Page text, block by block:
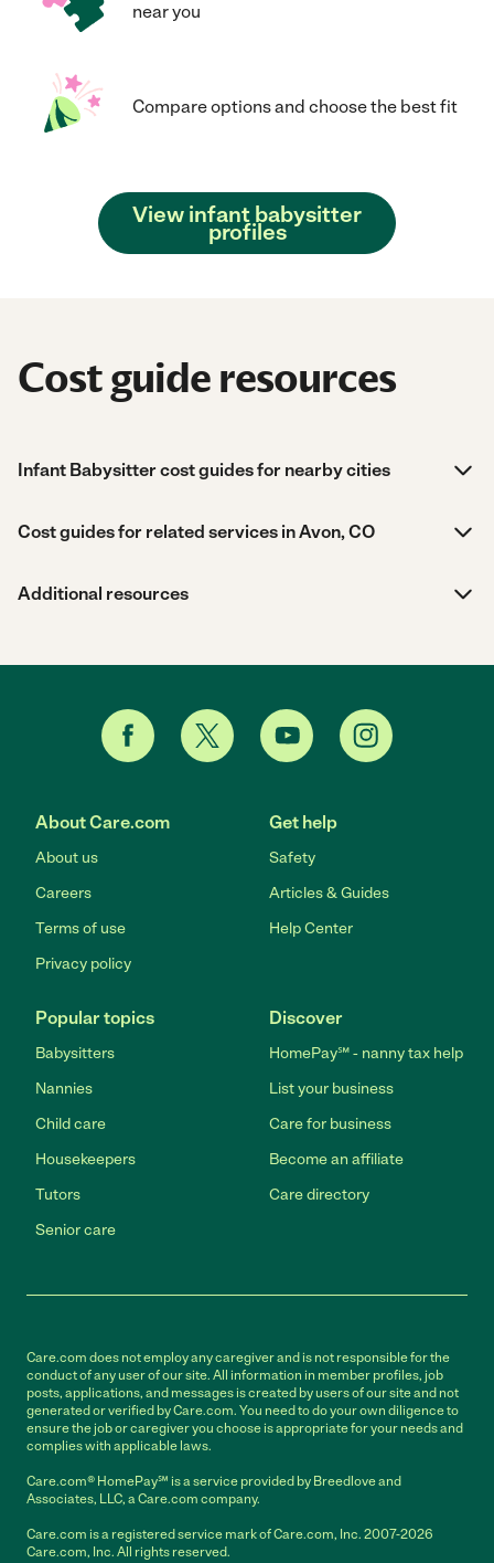
near you
Compare options and choose the best fit
View infant babysitter
profiles
Cost guide resources
Infant Babysitter cost guides for nearby cities
Cost guides for related services in Avon, CO
Additional resources
About Care.com
About us
Careers
Terms of use
Privacy policy
Get help
Safety
Articles & Guides
Help Center
Popular topics
Babysitters
Nannies
Child care
Housekeepers
Tutors
Senior care
Discover
HomePay℠ - nanny tax help
List your business
Care for business
Become an affiliate
Care directory
Care.com does not employ any caregiver and is not responsible for the
conduct of any user of our site. All information in member profiles, job
posts, applications, and messages is created by users of our site and not
generated or verified by Care.com. You need to do your own diligence to
ensure the job or caregiver you choose is appropriate for your needs and
complies with applicable laws.
Care.com® HomePay℠ is a service provided by Breedlove and
Associates, LLC, a Care.com company.
Care.com is a registered service mark of Care.com, Inc. 2007-2026
Care.com, Inc. All rights reserved.